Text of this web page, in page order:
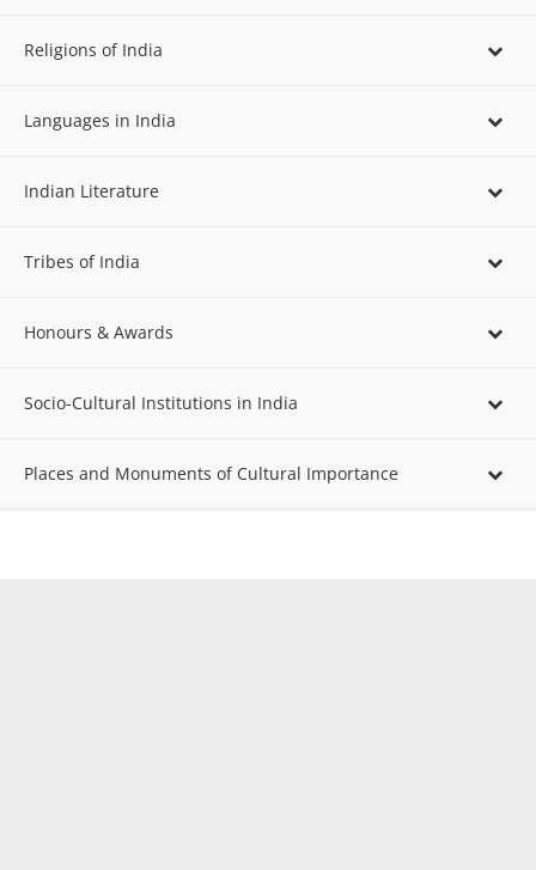
Religions of India
Languages in India
Indian Literature
Tribes of India
Honours & Awards
Socio-Cultural Institutions in India
Places and Monuments of Cultural Importance